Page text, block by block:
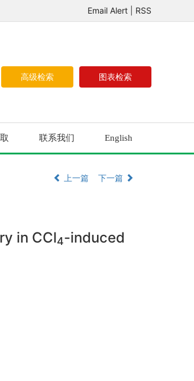
Email Alert RSS
图表检索
高级检索
联系我们 English
上一篇 下一篇
in CCl4-induced